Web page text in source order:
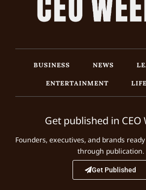
BUSINESS NEWS
ENTERTAINMENT
Get published in CEO
Founders, executives, and brands
through publication.
Get Published